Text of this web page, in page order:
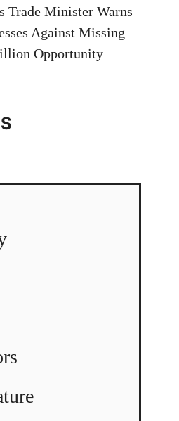
Trade Minister Warns
Against Missing
Opportunity